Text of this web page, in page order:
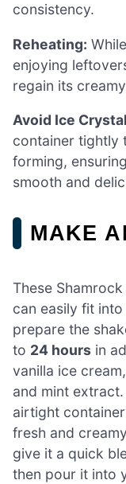
consistency.
Reheating:
enjoying
regain its
Avoid Ice
container tightly
forming,
smooth and
MAKE
These
can easily fit
prepare the
to 24 hours in
vanilla ice
and mint
airtight
fresh and
give it a quick
then pour it into